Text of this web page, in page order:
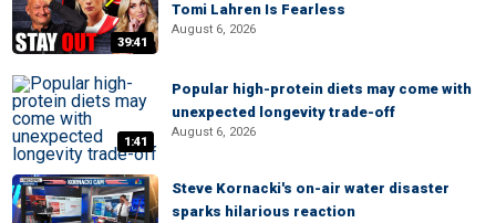
39:41
Tomi Lahren Is Fearless
August 6, 2026
1:41
Popular high-protein diets may come with
unexpected longevity trade-off
August 6, 2026
Steve Kornacki's on-air water disaster
sparks hilarious reaction